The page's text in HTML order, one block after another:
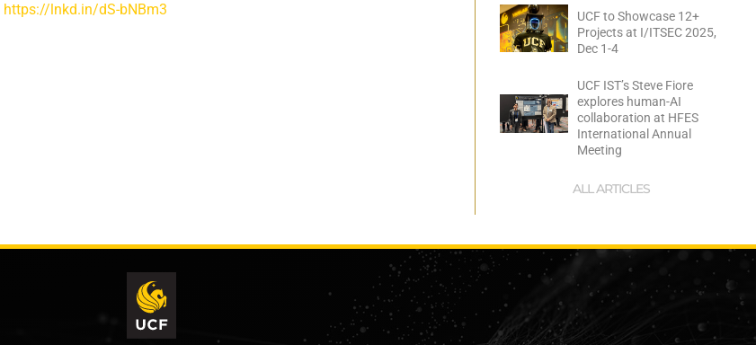
https://lnkd.in/dS-bNBm3
UCF to Showcase 12+
Projects at I/ITSEC 2025,
Dec 1-4
UCF IST’s Steve Fiore
explores human-AI
collaboration at HFES
International Annual
Meeting
ALL ARTICLES